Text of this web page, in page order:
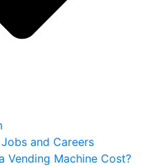
and Careers
Vending Machine Cost?